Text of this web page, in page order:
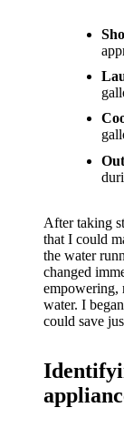
After taking
that I could
the water
changed
empowering,
water. I
could save